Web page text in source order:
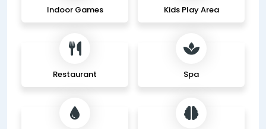
Indoor Games Kids Play Area
Restaurant Spa